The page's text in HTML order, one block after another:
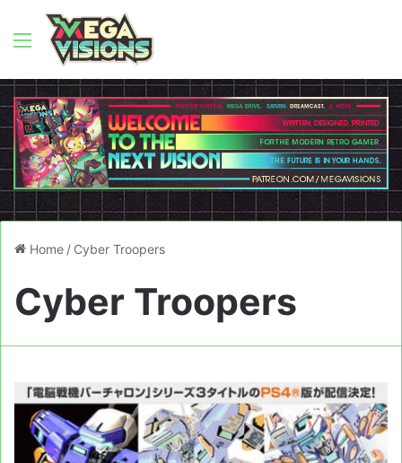
Menu
Home / Cyber Troopers
Cyber Troopers